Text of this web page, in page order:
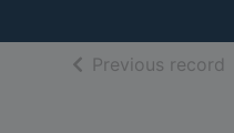
Previous record